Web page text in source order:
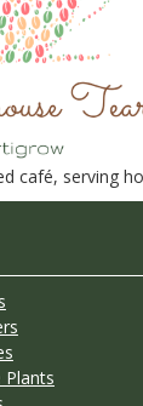
serving
Plants